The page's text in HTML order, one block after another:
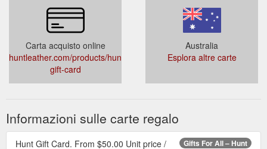
Carta acquisto online
huntleather.com/products/hunt-
gift-card
Australia
Esplora altre carte
Informazioni sulle carte regalo
Gifts For All – Hunt
Hunt Gift Card. From $50.00 Unit price /